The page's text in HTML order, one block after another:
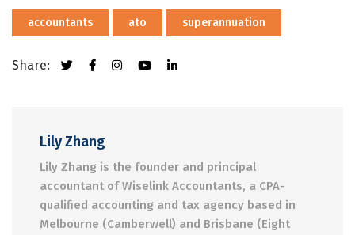
accountants ato superannuation
Share:
Lily Zhang
Lily Zhang is the founder and principal
accountant of Wiselink Accountants, a CPA-
qualified accounting and tax agency based in
Melbourne (Camberwell) and Brisbane (Eight